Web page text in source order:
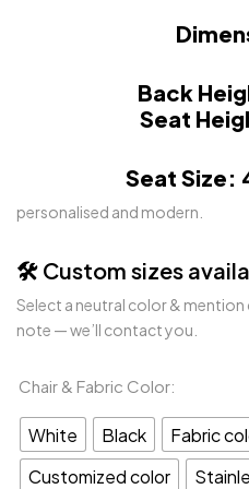
Back
Seat
Seat Size:
personalised and modern.
🛠️ Custom sizes
Select a neutral color &
note — we’ll contact you.
Chair & Fabric Color
White Black
Fabric
Customized color